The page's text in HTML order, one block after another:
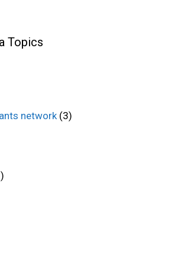
Topics
network(3)